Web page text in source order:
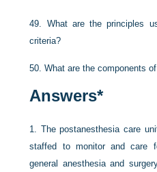
49. What are the principles
criteria?
50.What are the components
Answers*
1. The postanesthesia care
staffed to monitor and care
general anesthesia and